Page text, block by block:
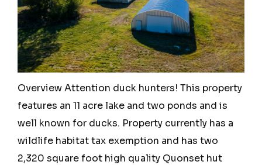
McReynolds
Drive,
Sanger,
Texas
Overview Attention duck hunters! This property
features an 11 acre lake and two ponds and is
well known for ducks. Property currently has a
wildlife habitat tax exemption and has two
2,320 square foot high quality Quonset hut